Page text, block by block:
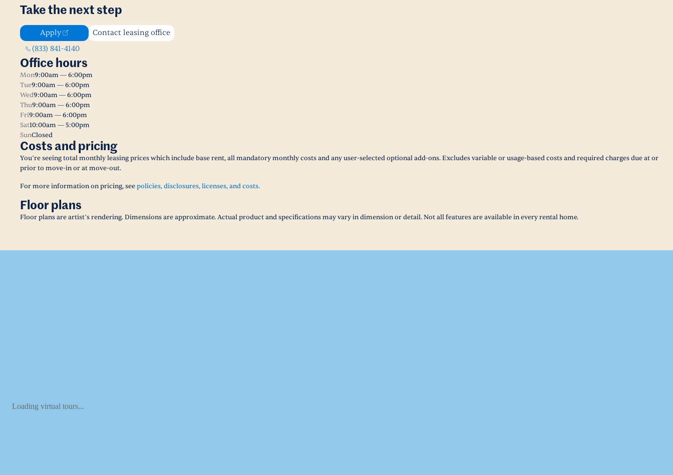
Take the next step
Apply
Contact leasing office
(833) 841-4140
Office hours
Mon9:00am — 6:00pm
Tue9:00am — 6:00pm
Wed9:00am — 6:00pm
Thu9:00am — 6:00pm
Fri9:00am — 6:00pm
Sat10:00am — 5:00pm
SunClosed
Costs and pricing
You’re seeing total monthly leasing prices which include base rent, all mandatory monthly costs and any user-selected optional add-ons. Excludes variable or usage-based costs and required charges due at or
prior to move-in or at move-out.
For more information on pricing, seepolicies, disclosures, licenses, and costs.
Floor plans
Floor plans are artist’s rendering. Dimensions are approximate. Actual product and specifications may vary in dimension or detail. Not all features are available in every rental home.
Loading virtual tours...